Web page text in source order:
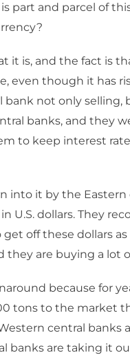
part and parcel of
it is, and the fact is
even though it has
not only selling,
banks, and they
to keep interest
into it by the Eastern
U.S. dollars. They
off these dollars
they are buying a lot
because for
tons to the market
central
banks are taking it